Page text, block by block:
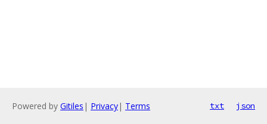
Powered by Gitiles | Privacy| Terms txt json